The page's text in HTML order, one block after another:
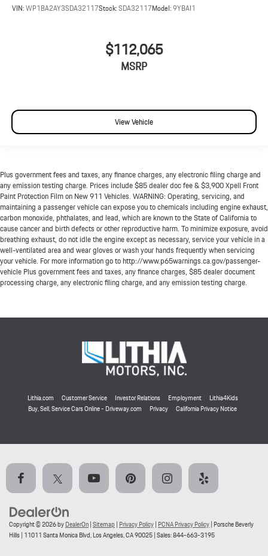
VIN:WP1BA2AY3SDA32117Stock:SDA32117Model:9YBAI1
$112,065
MSRP
View Vehicle
Plus government fees and taxes, any finance charges, any electronic filing charge and
any emission testing charge. Prices include $85 dealer doc fee & $3,900 Xpell Front
Paint Protection Film on New 911 Vehicles. WARNING: Operating, servicing, and
maintaining a passenger vehicle can expose you to chemicals including engine exhaust,
carbon monoxide, phthalates, and lead, which are known to the State of California to
cause cancer and birth defects or other reproductive harm. To minimize exposure, avoid
breathing exhaust, do not idle the engine except as necessary, service your vehicle in a
well-ventilated area and wear gloves or wash your hands frequently when servicing
your vehicle. For more information go to http://www.p65warnings.ca.gov/passenger-
vehicle Plus government fees and taxes, any finance charges, $85 dealer document
processing charge, any electronic filing charge, and any emission testing charge.
Lithia.com Customer Service Investor Relations Employment
Lithia4Kids
Buy, Sell, Service Cars Online - Driveway.com
Privacy California Privacy Notice
Copyright © 2026byDealerOn|Sitemap | Privacy Policy| PCNA Privacy Policy| Porsche Beverly
Hills| 11011 Santa Monica Blvd,Los Angeles,CA90025| Sales:844-663-3195